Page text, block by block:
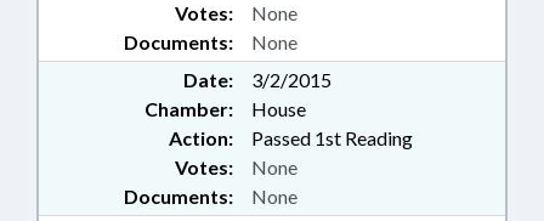
Documents: None
Votes: None
Date:
3/2/2015
Chamber:
House
Action:
Passed 1st Reading
Documents: None
Votes: None